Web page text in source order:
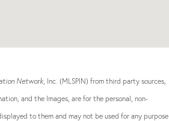
Network , Inc. (MLSPIN) from third party sources,
and the Images, are for the personal, non-
to them and may not be used for any purpose